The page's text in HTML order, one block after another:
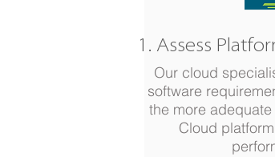
1. Assess
Our cloud
software
the more
Cloud